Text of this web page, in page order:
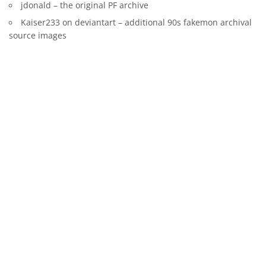
jdonald – the original PF archive
Kaiser233 on deviantart – additional 90s fakemon archival
source images